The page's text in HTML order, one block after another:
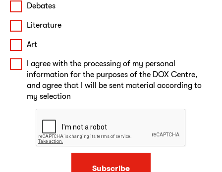
Debates
Literature
Art
I agree with the processing of my personal
information for the purposes of the DOX Centre,
and agree that I will be sent material according to
my selection
Subscribe